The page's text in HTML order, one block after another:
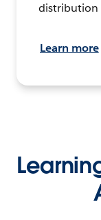
distribution
Learn more